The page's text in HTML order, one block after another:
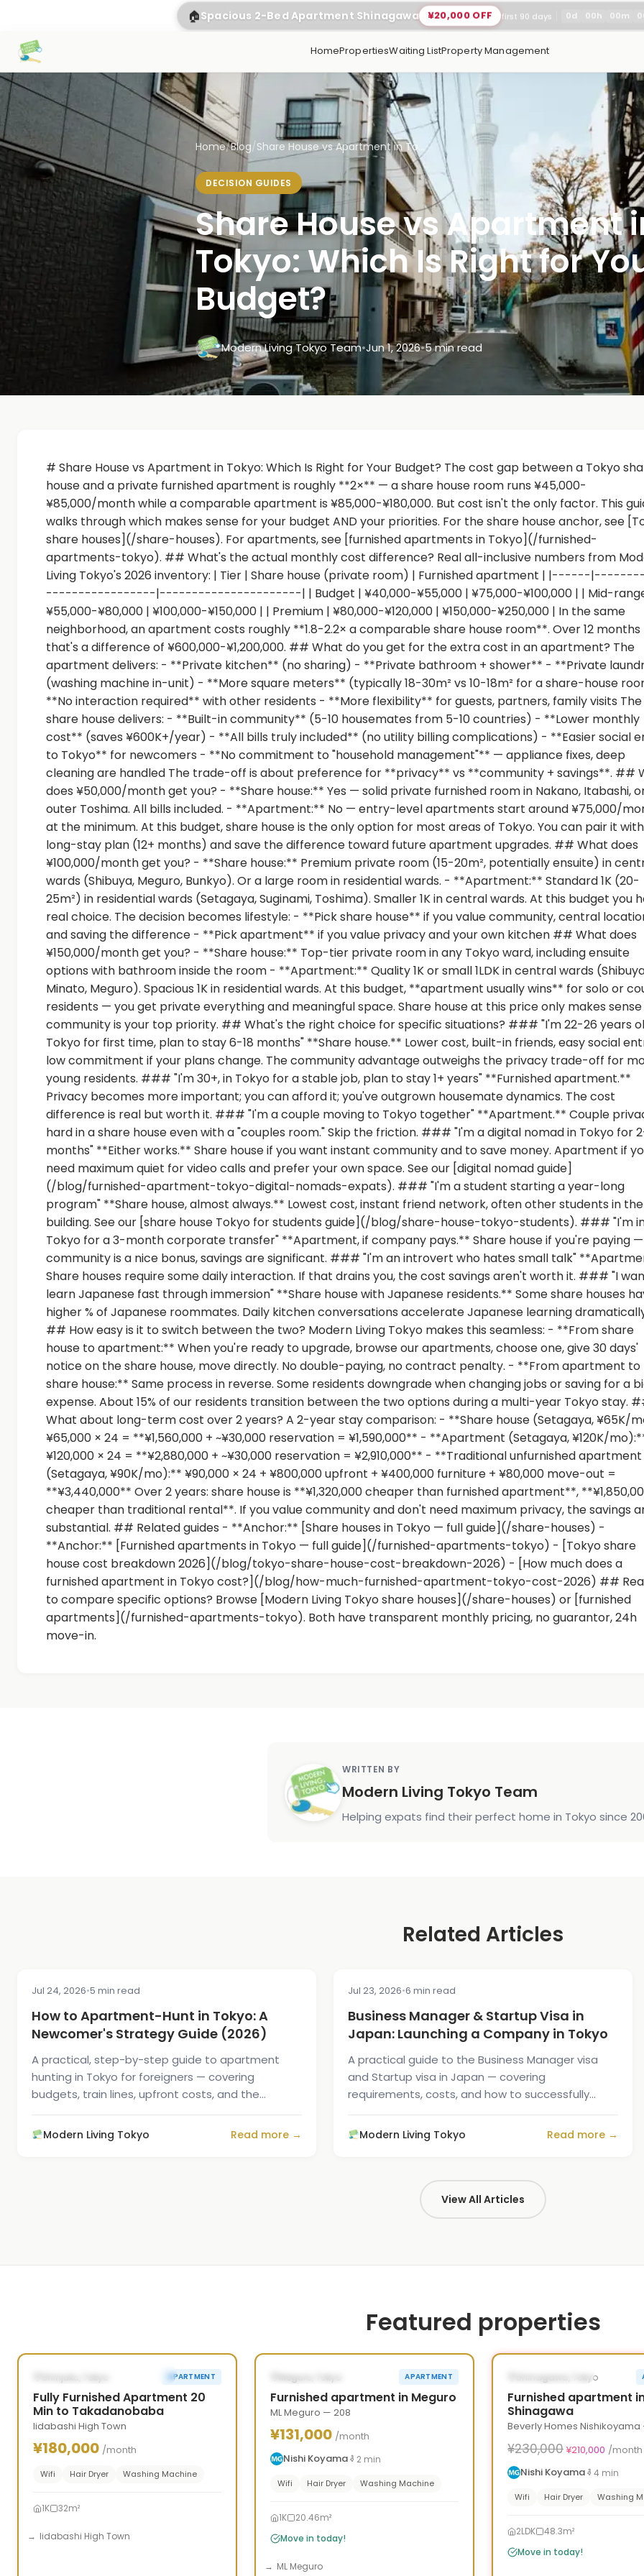
🏠Spacious 2-Bed Apartment Shinagawa ¥20,000 OFF first 90 days 0d 00h 00m
HomePropertiesWaiting ListProperty Management
Home/Blog/Share House vs Apartment in To...
DECISION GUIDES
Share House vs Apartment
Tokyo: Which Is Right for
Budget?
Modern Living Tokyo Team•Jun 1, 2026•5 min read
# Share House vs Apartment in Tokyo: Which Is Right for Your Budget? The cost gap between a Tokyo
house and a private furnished apartment is roughly **2×** — a share house room runs ¥45,000-
¥85,000/month while a comparable apartment is ¥85,000-¥180,000. But cost isn't the only factor. This
walks through which makes sense for your budget AND your priorities. For the share house anchor, see
share houses](/share-houses). For apartments, see [furnished apartments in Tokyo](/furnished-
apartments-tokyo). ## What's the actual monthly cost difference? Real all-inclusive numbers from
Living Tokyo's 2026 inventory: | Tier | Share house (private room) | Furnished apartment | |------
-----------------|----------------------| | Budget | ¥40,000-¥55,000 | ¥75,000-¥100,000 | | Mid-
¥55,000-¥80,000 | ¥100,000-¥150,000 | | Premium | ¥80,000-¥120,000 | ¥150,000-¥250,000 | In the same
neighborhood, an apartment costs roughly **1.8-2.2× a comparable share house room**. Over 12 months
that's a difference of ¥600,000-¥1,200,000. ## What do you get for the extra cost in an apartment? The
apartment delivers: - **Private kitchen** (no sharing) - **Private bathroom + shower** - **Private
(washing machine in-unit) - **More square meters** (typically 18-30m² vs 10-18m² for a share-house
**No interaction required** with other residents - **More flexibility** for guests, partners, family visits The
share house delivers: - **Built-in community** (5-10 housemates from 5-10 countries) - **Lower monthly
cost** (saves ¥600K+/year) - **All bills truly included** (no utility billing complications) - **Easier social
to Tokyo** for newcomers - **No commitment to "household management"** — appliance fixes, deep
cleaning are handled The trade-off is about preference for **privacy** vs **community + savings**. ##
does ¥50,000/month get you? - **Share house:** Yes — solid private furnished room in Nakano, Itabashi,
outer Toshima. All bills included. - **Apartment:** No — entry-level apartments start around ¥75,000/
at the minimum. At this budget, share house is the only option for most areas of Tokyo. You can pair it
long-stay plan (12+ months) and save the difference toward future apartment upgrades. ## What does
¥100,000/month get you? - **Share house:** Premium private room (15-20m², potentially ensuite) in
wards (Shibuya, Meguro, Bunkyo). Or a large room in residential wards. - **Apartment:** Standard 1K (20-
25m²) in residential wards (Setagaya, Suginami, Toshima). Smaller 1K in central wards. At this budget you
real choice. The decision becomes lifestyle: - **Pick share house** if you value community, central
and saving the difference - **Pick apartment** if you value privacy and your own kitchen ## What does
¥150,000/month get you? - **Share house:** Top-tier private room in any Tokyo ward, including ensuite
options with bathroom inside the room - **Apartment:** Quality 1K or small 1LDK in central wards
Minato, Meguro). Spacious 1K in residential wards. At this budget, **apartment usually wins** for solo or
residents — you get private everything and meaningful space. Share house at this price only makes
community is your top priority. ## What's the right choice for specific situations? ### "I'm 22-26 years
Tokyo for first time, plan to stay 6-18 months" **Share house.** Lower cost, built-in friends, easy social
low commitment if your plans change. The community advantage outweighs the privacy trade-off for
young residents. ### "I'm 30+, in Tokyo for a stable job, plan to stay 1+ years" **Furnished apartment.**
Privacy becomes more important; you can afford it; you've outgrown housemate dynamics. The cost
difference is real but worth it. ### "I'm a couple moving to Tokyo together" **Apartment.** Couple
hard in a share house even with a "couples room." Skip the friction. ### "I'm a digital nomad in Tokyo for
months" **Either works.** Share house if you want instant community and to save money. Apartment if
need maximum quiet for video calls and prefer your own space. See our [digital nomad guide]
(/blog/furnished-apartment-tokyo-digital-nomads-expats). ### "I'm a student starting a year-long
program" **Share house, almost always.** Lowest cost, instant friend network, often other students in the
building. See our [share house Tokyo for students guide](/blog/share-house-tokyo-students). ### "I'm
Tokyo for a 3-month corporate transfer" **Apartment, if company pays.** Share house if you're paying —
community is a nice bonus, savings are significant. ### "I'm an introvert who hates small talk"
Share houses require some daily interaction. If that drains you, the cost savings aren't worth it. ### "I
learn Japanese fast through immersion" **Share house with Japanese residents.** Some share houses
higher % of Japanese roommates. Daily kitchen conversations accelerate Japanese learning
## How easy is it to switch between the two? Modern Living Tokyo makes this seamless: - **From share
house to apartment:** When you're ready to upgrade, browse our apartments, choose one, give 30 days'
notice on the share house, move directly. No double-paying, no contract penalty. - **From apartment to
share house:** Same process in reverse. Some residents downgrade when changing jobs or saving for a
expense. About 15% of our residents transition between the two options during a multi-year Tokyo stay.
What about long-term cost over 2 years? A 2-year stay comparison: - **Share house (Setagaya, ¥65K/
¥65,000 × 24 = **¥1,560,000 + ~¥30,000 reservation = ¥1,590,000** - **Apartment (Setagaya, ¥120K/
¥120,000 × 24 = **¥2,880,000 + ~¥30,000 reservation = ¥2,910,000** - **Traditional unfurnished apartment
(Setagaya, ¥90K/mo):** ¥90,000 × 24 + ¥800,000 upfront + ¥400,000 furniture + ¥80,000 move-out =
**¥3,440,000** Over 2 years: share house is **¥1,320,000 cheaper than furnished apartment**,
cheaper than traditional rental**. If you value community and don't need maximum privacy, the savings
substantial. ## Related guides - **Anchor:** [Share houses in Tokyo — full guide](/share-houses) -
**Anchor:** [Furnished apartments in Tokyo — full guide](/furnished-apartments-tokyo) - [Tokyo share
house cost breakdown 2026](/blog/tokyo-share-house-cost-breakdown-2026) - [How much does a
furnished apartment in Tokyo cost?](/blog/how-much-furnished-apartment-tokyo-cost-2026) ##
to compare specific options? Browse [Modern Living Tokyo share houses](/share-houses) or [furnished
apartments](/furnished-apartments-tokyo). Both have transparent monthly pricing, no guarantor, 24h
move-in.
WRITTEN BY
Modern Living Tokyo Team
Helping expats find their perfect home in Tokyo since
Related Articles
MOVING GUIDE
Jul 24, 2026•5 min read
How to Apartment-Hunt in Tokyo: A
Newcomer's Strategy Guide (2026)
A practical, step-by-step guide to apartment
hunting in Tokyo for foreigners — covering
budgets, train lines, upfront costs, and the
Modern Living Tokyo Read more →
MOVING GUIDE
Jul 23, 2026•6 min read
Business Manager & Startup Visa in
Japan: Launching a Company in Tokyo
A practical guide to the Business Manager visa
and Startup visa in Japan — covering
requirements, costs, and how to successfully
Modern Living Tokyo Read more →
View All Articles
Featured properties
POSSIBLY FROM SEP 26, 2026
‹ ›
Shinjuku, Tokyo APARTMENT
Fully Furnished Apartment 20
Min to Takadanobaba
Iidabashi High Town
¥180,000 /month
Wifi Hair Dryer Washing Machine
1K 32m²
Iidabashi High Town
AVAILABLE NOW
‹ ›
Meguro, Tokyo APARTMENT
Furnished apartment in Meguro
ML Meguro — 208
¥131,000 /month
Nishi Koyama
2 min
Wifi Hair Dryer Washing Machine
1K
20.46m²
Move in today!
ML Meguro
‹
Shinagawa, Tokyo
Furnished apartment
Shinagawa
Beverly Homes Nishikoyama
¥230,000 ¥210,000 /month
Nishi Koyama
4 min
Wifi Hair Dryer Washing
2LDK
48.3m²
Move in today!